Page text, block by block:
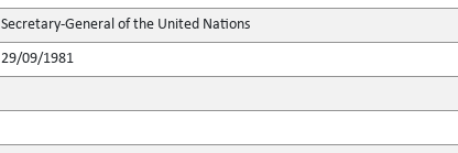
Secretary-General of the United Nations
29/09/1981